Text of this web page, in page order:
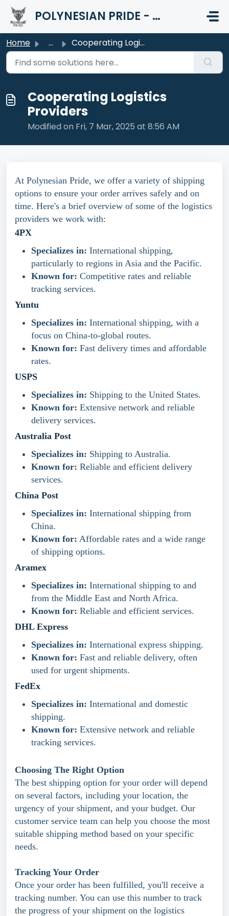
Skip to main content
POLYNESIAN PRIDE - HELP CENTER
Home ... Cooperating Logistics Providers
Cooperating Logistics
Providers
Modified on Fri, 7 Mar, 2025 at 8:56 AM
At Polynesian Pride, we offer a variety of shipping
options to ensure your order arrives safely and on
time. Here's a brief overview of some of the logistics
providers we work with:
4PX
Specializes in: International shipping,
particularly to regions in Asia and the Pacific.
Known for: Competitive rates and reliable
tracking services.
Yuntu
Specializes in: International shipping, with a
focus on China-to-global routes.
Known for: Fast delivery times and affordable
rates.
USPS
Specializes in: Shipping to the United States.
Known for: Extensive network and reliable
delivery services.
Australia Post
Specializes in: Shipping to Australia.
Known for: Reliable and efficient delivery
services.
China Post
Specializes in: International shipping from
China.
Known for: Affordable rates and a wide range
of shipping options.
Aramex
Specializes in: International shipping to and
from the Middle East and North Africa.
Known for: Reliable and efficient services.
DHL Express
Specializes in: International express shipping.
Known for: Fast and reliable delivery, often
used for urgent shipments.
FedEx
Specializes in: International and domestic
shipping.
Known for: Extensive network and reliable
tracking services.
Choosing The Right Option
The best shipping option for your order will depend
on several factors, including your location, the
urgency of your shipment, and your budget. Our
customer service team can help you choose the most
suitable shipping method based on your specific
needs.
Tracking Your Order
Once your order has been fulfilled, you'll receive a
tracking number. You can use this number to track
the progress of your shipment on the logistics